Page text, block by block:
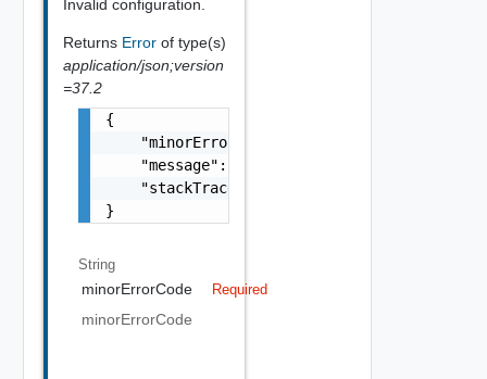
Invalid configuration.
Returns Error of type(s)
application/json;version
=37.2
{
    "minorErrorCode": "string",
    "message": "string",
    "stackTrace": "string"
}
String
minorErrorCode Required
minorErrorCode